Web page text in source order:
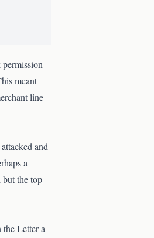
meant
line
and
a
but the top
Letter a